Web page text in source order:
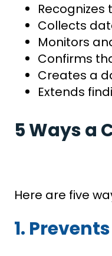
Collects
Monitors
Confirms
Creates a
Extends
5 Ways a
Here are five
1.